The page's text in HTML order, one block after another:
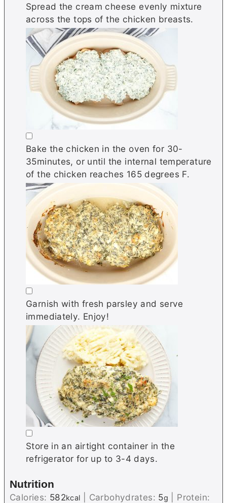
Spread the cream cheese evenly mixture
across the tops of the chicken breasts.
▢
Bake the chicken in the oven for 30-
35minutes, or until the internal temperature
of the chicken reaches 165 degrees F.
▢
Garnish with fresh parsley and serve
immediately. Enjoy!
▢
Store in an airtight container in the
refrigerator for up to 3-4 days.
Nutrition
Calories: 582kcal Carbohydrates: 5g
Protein: